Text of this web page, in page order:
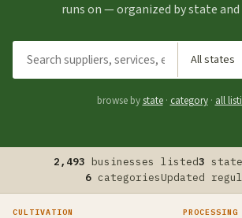
runs on — organized by state and
browse bystate· category· all
2,493 businesses listed3
6 categoriesUpdated
CULTIVATION PROCESSING